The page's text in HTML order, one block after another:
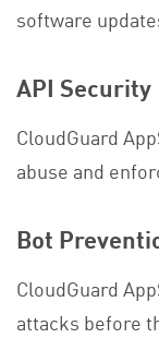
software
API Security
CloudGuard
abuse and
Bot
CloudGuard
attacks before